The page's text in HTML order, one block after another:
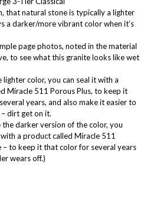
that natural stone is typically a lighter
a darker/more vibrant color when it’s
page photos, noted in the material
to see what this granite looks like wet
lighter color, you can seal it with a
Miracle 511 Porous Plus, to keep it
years, and also make it easier to
– dirt get on it.
the darker version of the color, you
a product calledMiracle 511
– to keep it that color for several years
wears off.)